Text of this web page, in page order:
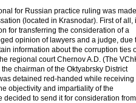
for Russian practice ruling was made
(located in Krasnodar). First of all,
for transferring the consideration of a
opinion of lawyers and a judge, due
information about the corruption ties
regional court Chernov A.D. (The
chairman of the Oktyabrsky District
detained red-handed while receiving
objectivity and impartiality of the
to send it for consideration from